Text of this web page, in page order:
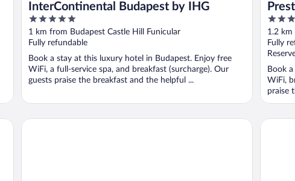
InterContinental Budapest by IHG
5
out
of
5
1 km from Budapest Castle Hill Funicular
Fully refundable
Book a stay at this luxury hotel in Budapest. Enjoy free
WiFi, a full-service spa, and breakfast (surcharge). Our
guests praise the breakfast and the helpful ...
4.5
out
of
5
1.2 km
Fully
Book
WiFi,
praise
Budapest Marriott Hotel